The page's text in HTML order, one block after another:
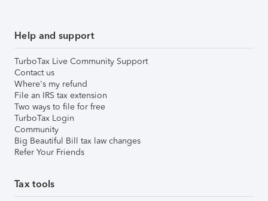
Help and support
TurboTax Live Community Support
Contact us
Where's my refund
File an IRS tax extension
Two ways to file for free
TurboTax Login
Community
Big Beautiful Bill tax law changes
Refer Your Friends
Tax tools